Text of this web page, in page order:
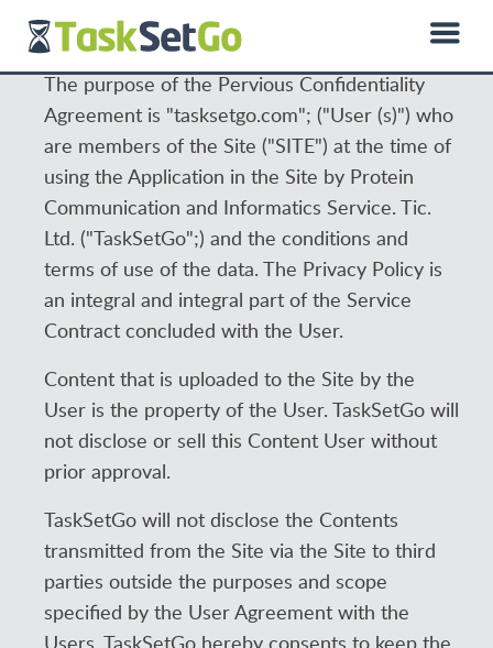
0850 885 01 50
Türkçe
The purpose of the Pervious Confidentiality
Agreement is "tasksetgo.com"; ("User (s)") who
are members of the Site ("SITE") at the time of
using the Application in the Site by Protein
Communication and Informatics Service. Tic.
Ltd. ("TaskSetGo";) and the conditions and
terms of use of the data. The Privacy Policy is
an integral and integral part of the Service
Contract concluded with the User.
Content that is uploaded to the Site by the
User is the property of the User. TaskSetGo will
not disclose or sell this Content User without
prior approval.
TaskSetGo will not disclose the Contents
transmitted from the Site via the Site to third
parties outside the purposes and scope
specified by the User Agreement with the
Users. TaskSetGo hereby consents to keep the